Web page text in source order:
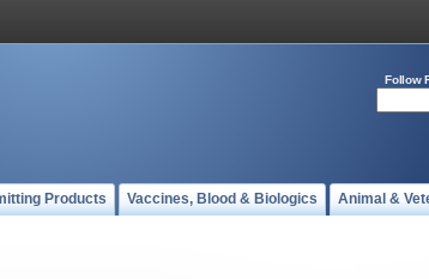
Follow
Products Vaccines, Blood & Biologics Animal &